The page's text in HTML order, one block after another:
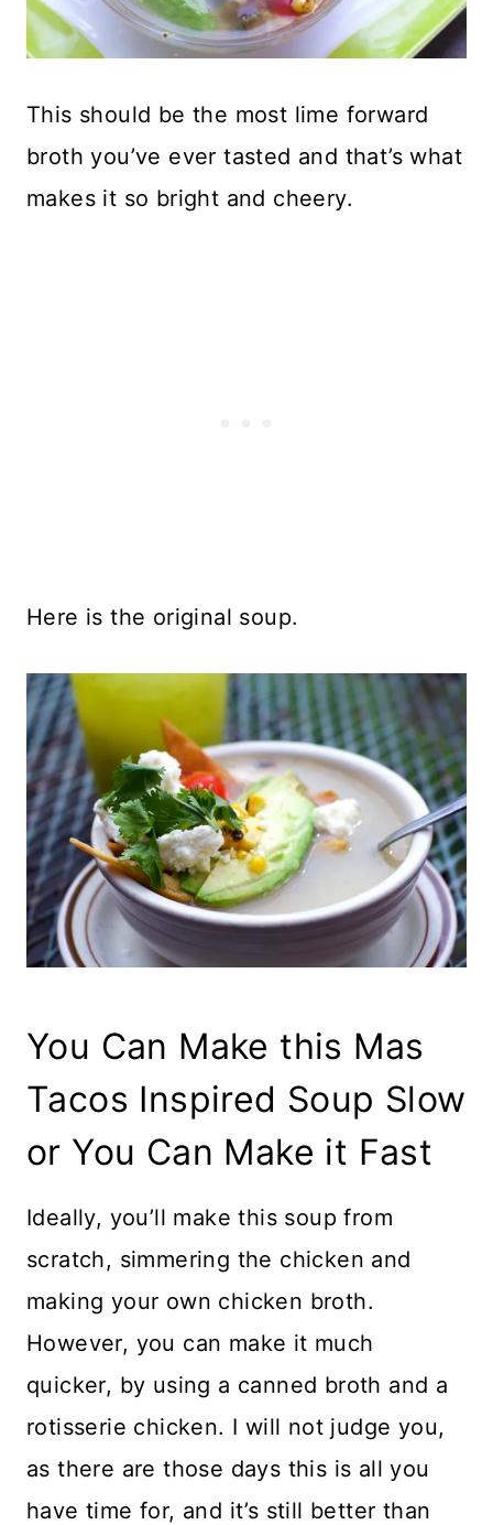
This should be the most lime forward
broth you’ve ever tasted and that’s what
makes it so bright and cheery.
Here is the original soup.
You Can Make this Mas
Tacos Inspired Soup Slow
or You Can Make it Fast
Ideally, you’ll make this soup from
scratch, simmering the chicken and
making your own chicken broth.
However, you can make it much
quicker, by using a canned broth and a
rotisserie chicken. I will not judge you,
as there are those days this is all you
have time for, and it’s still better than